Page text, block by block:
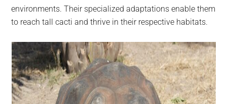
environments. Their specialized adaptations enable them
to reach tall cacti and thrive in their respective habitats.